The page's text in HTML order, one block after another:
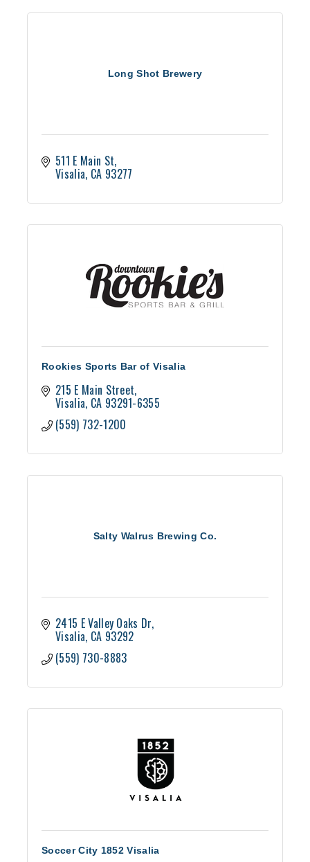
Long Shot Brewery
511 E Main St
Visalia CA 93277
Rookies Sports Bar of Visalia
215 E Main Street
Visalia CA 93291-6355
(559) 732-1200
Salty Walrus Brewing Co.
2415 E Valley Oaks Dr
Visalia CA 93292
(559) 730-8883
Soccer City 1852 Visalia